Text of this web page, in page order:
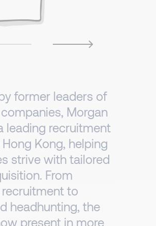
former leaders of
Morgan
leading recruitment
Kong, helping
strive with tailored
From
to
headhunting, the
present in more